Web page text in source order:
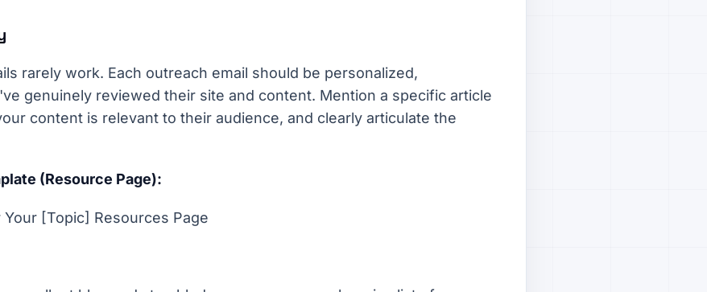
rarely work. Each outreach email should be personalized,
genuinely reviewed their site and content. Mention a specific article
content is relevant to their audience, and clearly articulate the
(Resource Page):
[Topic] Resources Page